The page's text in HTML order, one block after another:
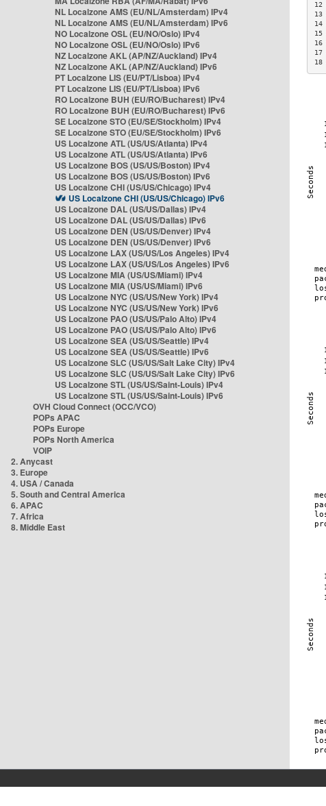
NL Localzone AMS (EU/NL/Amsterdam) IPv4
NL Localzone AMS (EU/NL/Amsterdam) IPv6
NO Localzone OSL (EU/NO/Oslo) IPv4
NO Localzone OSL (EU/NO/Oslo) IPv6
NZ Localzone AKL (AP/NZ/Auckland) IPv4
NZ Localzone AKL (AP/NZ/Auckland) IPv6
PT Localzone LIS (EU/PT/Lisboa) IPv4
PT Localzone LIS (EU/PT/Lisboa) IPv6
RO Localzone BUH (EU/RO/Bucharest) IPv4
RO Localzone BUH (EU/RO/Bucharest) IPv6
SE Localzone STO (EU/SE/Stockholm) IPv4
SE Localzone STO (EU/SE/Stockholm) IPv6
US Localzone ATL (US/US/Atlanta) IPv4
US Localzone ATL (US/US/Atlanta) IPv6
US Localzone BOS (US/US/Boston) IPv4
US Localzone BOS (US/US/Boston) IPv6
US Localzone CHI (US/US/Chicago) IPv4
US Localzone CHI (US/US/Chicago) IPv6
US Localzone DAL (US/US/Dallas) IPv4
US Localzone DAL (US/US/Dallas) IPv6
US Localzone DEN (US/US/Denver) IPv4
US Localzone DEN (US/US/Denver) IPv6
US Localzone LAX (US/US/Los Angeles) IPv4
US Localzone LAX (US/US/Los Angeles) IPv6
US Localzone MIA (US/US/Miami) IPv4
US Localzone MIA (US/US/Miami) IPv6
US Localzone NYC (US/US/New York) IPv4
US Localzone NYC (US/US/New York) IPv6
US Localzone PAO (US/US/Palo Alto) IPv4
US Localzone PAO (US/US/Palo Alto) IPv6
US Localzone SEA (US/US/Seattle) IPv4
US Localzone SEA (US/US/Seattle) IPv6
US Localzone SLC (US/US/Salt Lake City) IPv4
US Localzone SLC (US/US/Salt Lake City) IPv6
US Localzone STL (US/US/Saint-Louis) IPv4
US Localzone STL (US/US/Saint-Louis) IPv6
OVH Cloud Connect (OCC/VCO)
POPs APAC
POPs Europe
POPs North America
VOIP
2. Anycast
3. Europe
4. USA / Canada
5. South and Central America
6. APAC
7. Africa
8. Middle East